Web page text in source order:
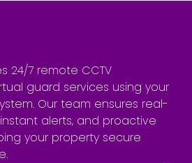
24/7 remote CCTV
guard services using your
Our team ensures real-
alerts, and proactive
your property secure